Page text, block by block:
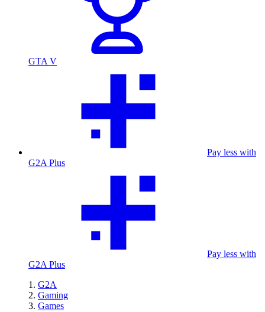
GTA V
Pay less with
G2A Plus
Pay less with
G2A Plus
G2A
Gaming
Games